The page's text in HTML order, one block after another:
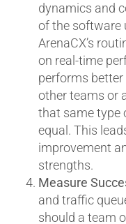
dynamics and
of the software
ArenaCX’s
on real-time
performs
other teams or
that same type
equal. This
improvement
strengths.
Measure
and traffic
should a team